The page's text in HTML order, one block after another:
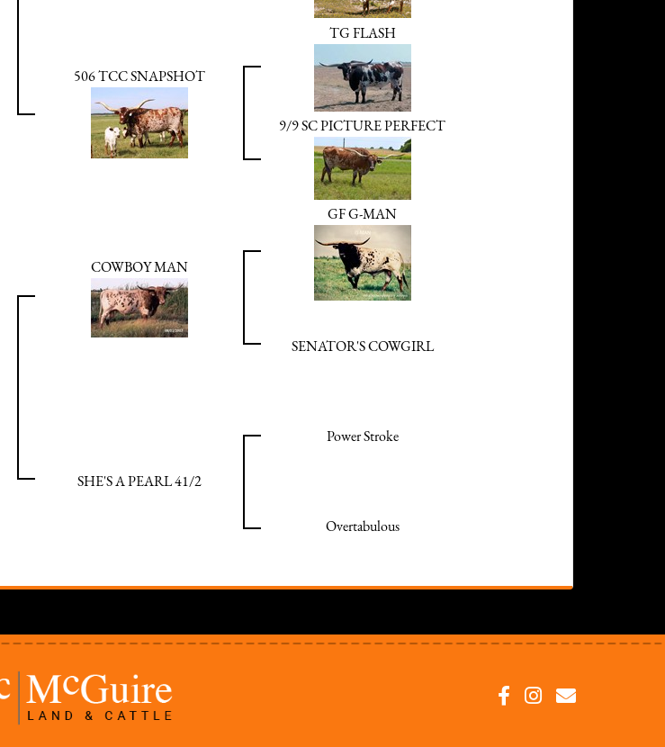
506 TCC SNAPSHOT
TG FLASH
9/9 SC PICTURE PERFECT
COWBOY MAN
GF G-MAN
SENATOR'S COWGIRL
SHE'S A PEARL 41/2
Power Stroke
Overtabulous